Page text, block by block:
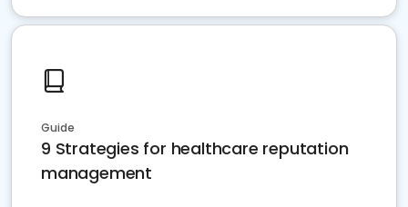
Guide
9 Strategies for healthcare reputation
management